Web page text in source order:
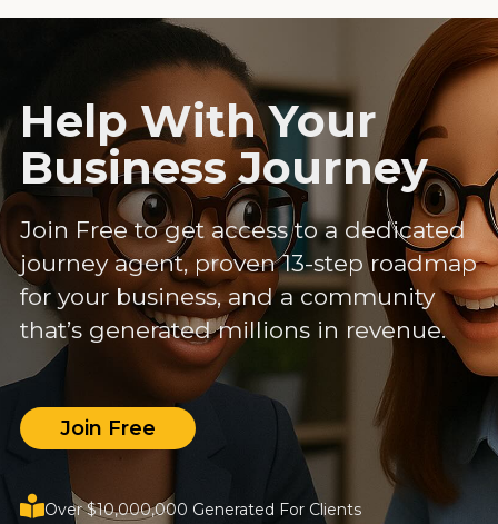
Help With Your
Business Journey
Join Free to get access to a dedicated
journey agent, proven 13-step roadmap
for your business, and a community
that’s generated millions in revenue.
Join Free
Over $10,000,000 Generated For Clients